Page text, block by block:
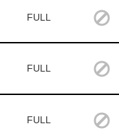
FULL
FULL
FULL